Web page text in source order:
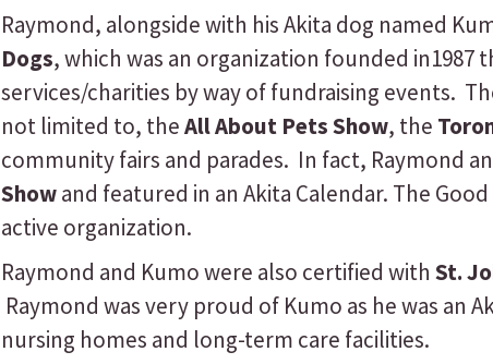
Raymond, alongside with his Akita dog named
Dogs, which was an organization founded
services/charities by way of fundraising events.
not limited to, theAll About Pets Show, the
community fairs and parades. In fact, Raymond
Showand featured in an Akita Calendar. The
active organization.
Raymond and Kumo were also certified with St.
Raymond was very proud of Kumo as he was an
nursing homes and long-term care facilities.